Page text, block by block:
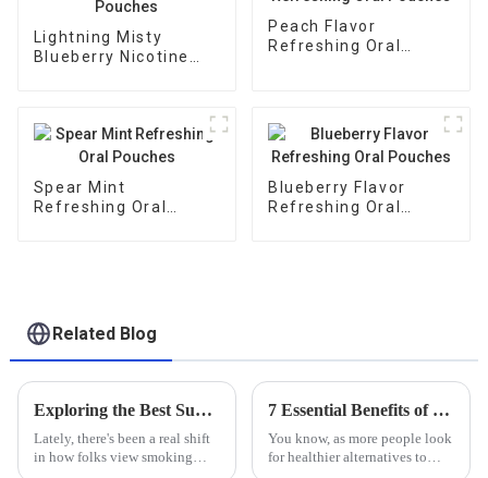
Lightning Misty
Blueberry Nicotine
Peach Flavor
Refreshing Oral
Spear Mint
Refreshing Oral
Blueberry Flavor
Refreshing Oral
Related Blog
Exploring the Best Substitute Cigarettes for a Healthier Lifestyle Choice
Lately, there's been a real shift
in how folks view smoking—
7 Essential Benefits of Choosing Modern Oral Nicotine Pouches for a Healthier Alternative
You know, as more people look
for healthier alternatives to